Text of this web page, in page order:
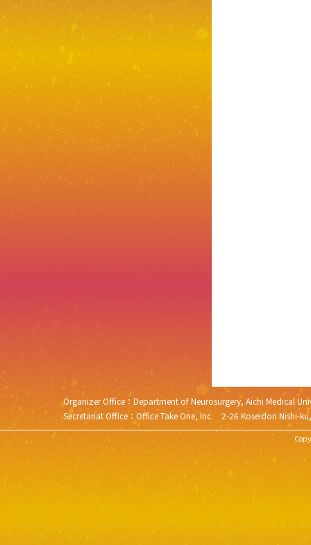
Organizer Office：Department of Neurosurgery, Aichi Medical
Secretariat Office：Office Take One, Inc. 2-26 Koseidori